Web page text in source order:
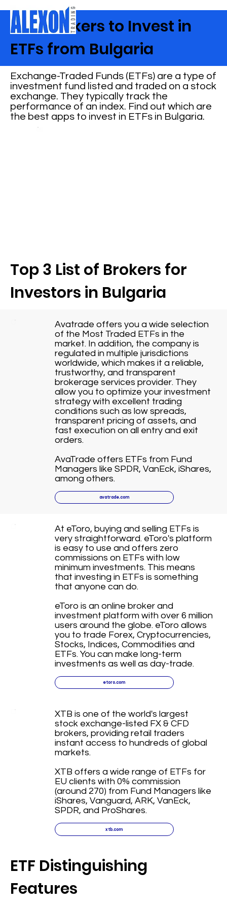
Best Brokers to Invest in
ETFs from Bulgaria
Top 3 List of Brokers for
Investors in Bulgaria
Avatrade offers you a wide selection
of the Most Traded ETFs in the
market. In addition, the company is
regulated in multiple jurisdictions
worldwide, which makes it a reliable,
trustworthy, and transparent
brokerage services provider. They
allow you to optimize your investment
strategy with excellent trading
conditions such as low spreads,
transparent pricing of assets, and
fast execution on all entry and exit
orders.
AvaTrade offers ETFs from Fund
Managers like SPDR, VanEck, iShares,
among others.
avatrade.com
At eToro, buying and selling ETFs is
very straightforward. eToro's platform
is easy to use and offers zero
commissions on ETFs with low
minimum investments. This means
that investing in ETFs is something
that anyone can do.
eToro is an online broker and
investment platform with over 6 million
users around the globe. eToro allows
you to trade Forex, Cryptocurrencies,
Stocks, Indices, Commodities and
ETFs. You can make long-term
investments as well as day-trade.
etoro.com
ETF Distinguishing
Features
XTB is one of the world's largest
stock exchange-listed FX & CFD
brokers, providing retail traders
instant access to hundreds of global
markets.
XTB offers a wide range of ETFs for
EU clients with 0% commission
(around 270) from Fund Managers like
iShares, Vanguard, ARK, VanEck,
SPDR, and ProShares.
xtb.com
Exchange-Traded Funds (ETFs) are a type of
investment fund listed and traded on a stock
exchange. They typically track the
performance of an index. Find out which are
the best apps to invest in ETFs in Bulgaria.